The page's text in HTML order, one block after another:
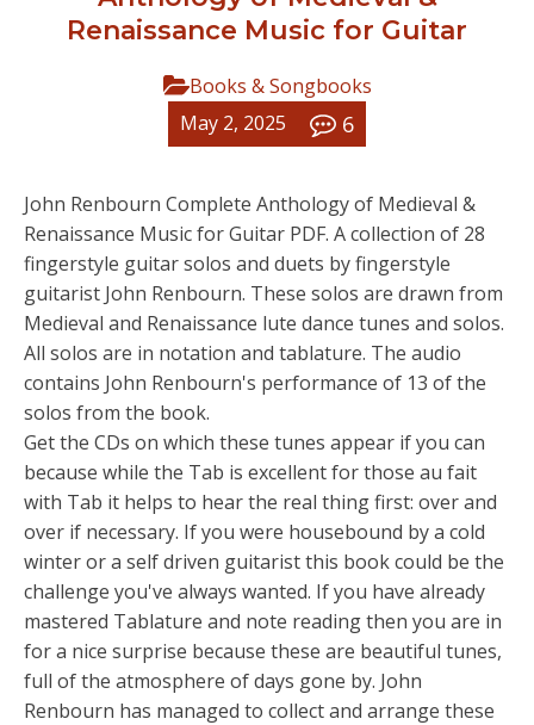
Renaissance Music for Guitar
Books & Songbooks
May 2, 2025
6
John Renbourn Complete Anthology of Medieval &
Renaissance Music for Guitar PDF. A collection of 28
fingerstyle guitar solos and duets by fingerstyle
guitarist John Renbourn. These solos are drawn from
Medieval and Renaissance lute dance tunes and solos.
All solos are in notation and tablature. The audio
contains John Renbourn's performance of 13 of the
solos from the book.
Get the CDs on which these tunes appear if you can
because while the Tab is excellent for those au fait
with Tab it helps to hear the real thing first: over and
over if necessary. If you were housebound by a cold
winter or a self driven guitarist this book could be the
challenge you've always wanted. If you have already
mastered Tablature and note reading then you are in
for a nice surprise because these are beautiful tunes,
full of the atmosphere of days gone by. John
Renbourn has managed to collect and arrange these